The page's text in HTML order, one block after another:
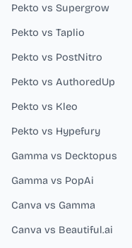
Pekto vs Supergrow
Pekto vs Taplio
Pekto vs PostNitro
Pekto vs AuthoredUp
Pekto vs Kleo
Pekto vs Hypefury
Gamma vs Decktopus
Gamma vs PopAi
Canva vs Gamma
Canva vs Beautiful.ai